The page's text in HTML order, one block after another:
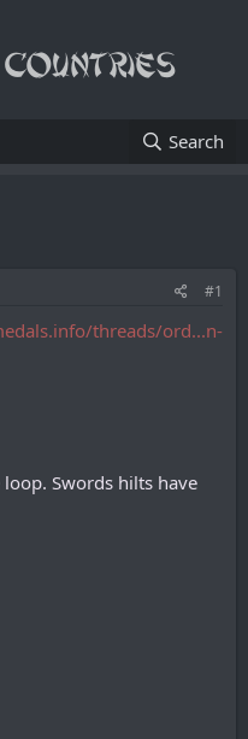
Search
#1
threads/ord...n-
Swords hilts have